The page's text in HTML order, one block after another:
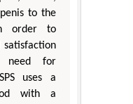
to the
order to
need for
uses a
with a